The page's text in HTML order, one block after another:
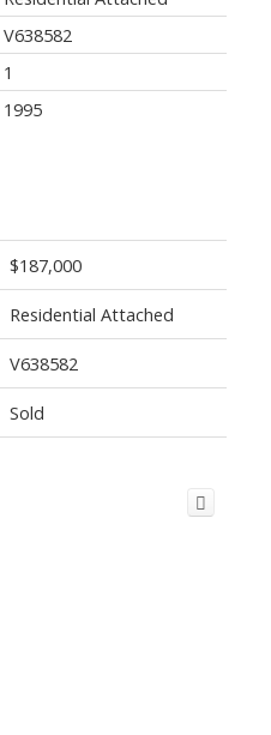
$187,000
Residential Attached
V638582
Sold
V638582
1
1995